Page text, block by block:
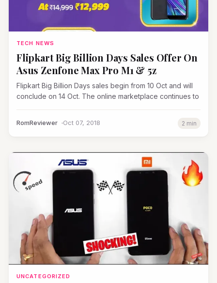
TECH NEWS
Flipkart Big Billion Days Sales Offer On
Asus Zenfone Max Pro M1 & 5z
Flipkart Big Billion Days sales begin from 10 Oct and will
conclude on 14 Oct. The online marketplace continues to
RomReviewer Oct 07, 2018 2 min
UNCATEGORIZED